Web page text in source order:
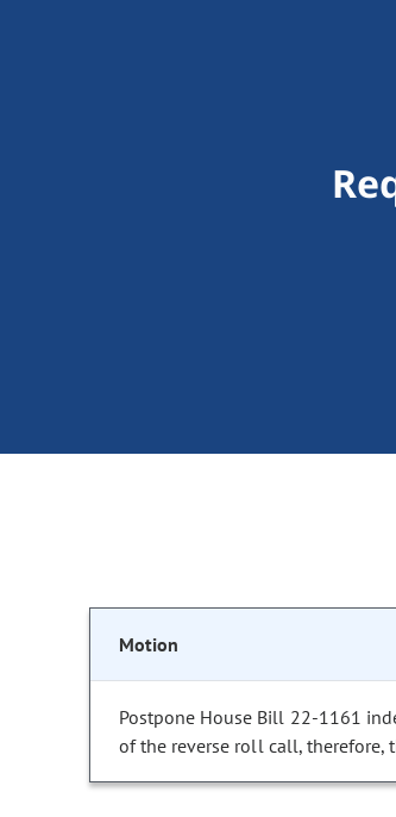
Motion
Postpone House Bill 22-1161
of the reverse roll call,